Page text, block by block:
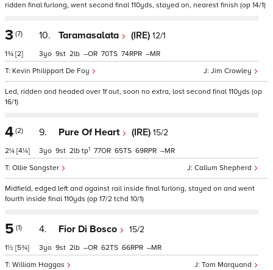
ridden final furlong, went second final 110yds, stayed on, nearest finish (op 14/1)
3 (7)
1¾ [2]
10. Taramasalata (IRE) 12/1
Jim Crowley
Kevin Philippart De Foy
3 9 2 – 70 74 –
Led, ridden and headed over 1f out, soon no extra, lost second final 110yds (op
16/1)
4 (2)
2¼ [4¼]
9. Pure Of Heart (IRE) 15/2
Callum Shepherd
Ollie Sangster
3 9 2 tp1 77 65 69 –
Midfield, edged left and against rail inside final furlong, stayed on and went
fourth inside final 110yds (op 17/2 tchd 10/1)
5 (1)
1½ [5¾]
4. Fior Di Bosco 15/2
Tom Marquand
William Haggas
3 9 2 – 62 66 –